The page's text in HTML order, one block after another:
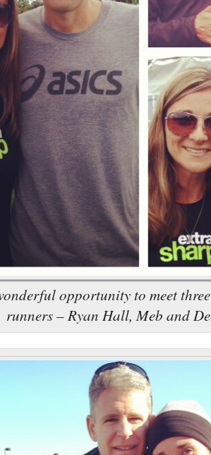
opportunity to meet
runners – Ryan Hall, Meb and